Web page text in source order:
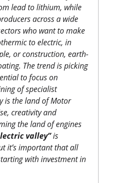
lead to lithium, while
across a wide
who want to make
to electric, in
or construction, earth-
The trend is picking
to focus on
of specialist
is the land of Motor
creativity and
the land of engines
valley”is
it’s important that all
with investment in